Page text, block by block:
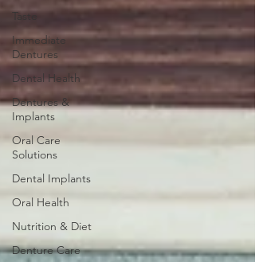
Taste
Immediate
Dentures
Dental Health
Dentures &
Implants
Oral Care
Solutions
Dental Implants
Oral Health
Nutrition & Diet
Denture Care